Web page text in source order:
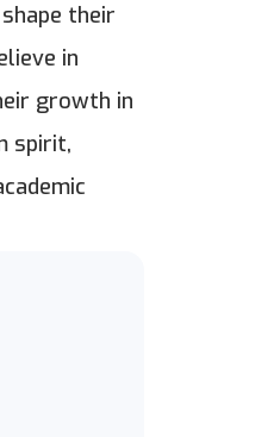
their
in
growth in
spirit,